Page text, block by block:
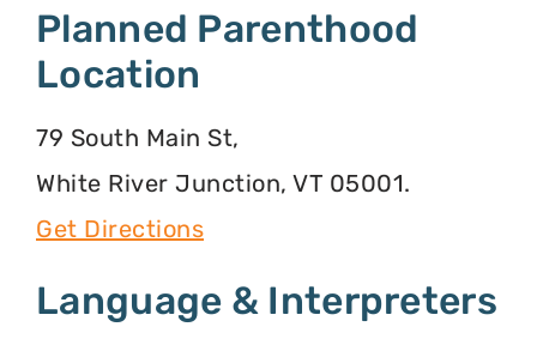
Planned Parenthood
Location
79 South Main St,
White River Junction, VT 05001.
Get Directions
Language & Interpreters